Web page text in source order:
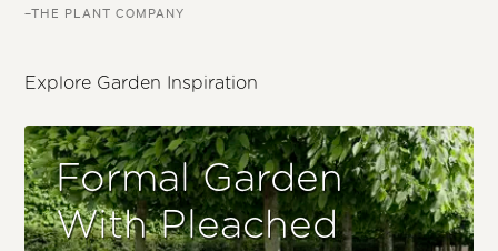
–THE PLANT COMPANY
Explore Garden Inspiration
Formal Garden
With Pleached